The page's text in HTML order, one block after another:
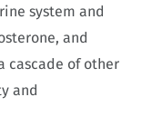
system and
and
cascade of other
and